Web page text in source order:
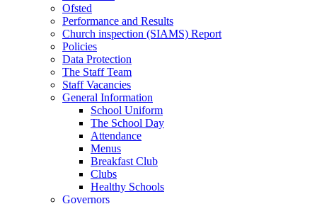
Ofsted
Performance and Results
Church inspection (SIAMS) Report
Policies
Data Protection
The Staff Team
Staff Vacancies
General Information
School Uniform
The School Day
Attendance
Menus
Breakfast Club
Clubs
Healthy Schools
Governors